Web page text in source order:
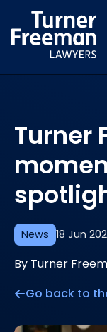
to
content
News 18 Jun
Turner
By Turner
Go back to